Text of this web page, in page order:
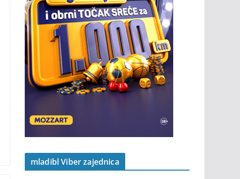
mladibl Viber zajednica